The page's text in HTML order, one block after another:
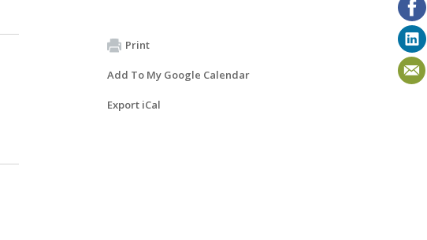
Print
Add To My Google Calendar
Export iCal